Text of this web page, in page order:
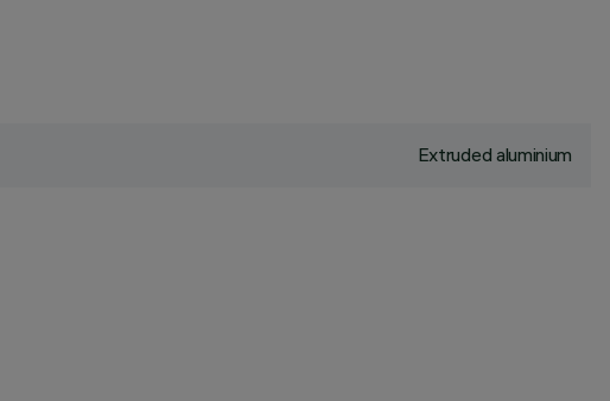
Extruded aluminium